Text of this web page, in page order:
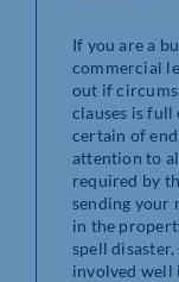
If you are a
commercial
out if
clauses is
certain of
attention to
required by
sending your
in the
spell
involved well